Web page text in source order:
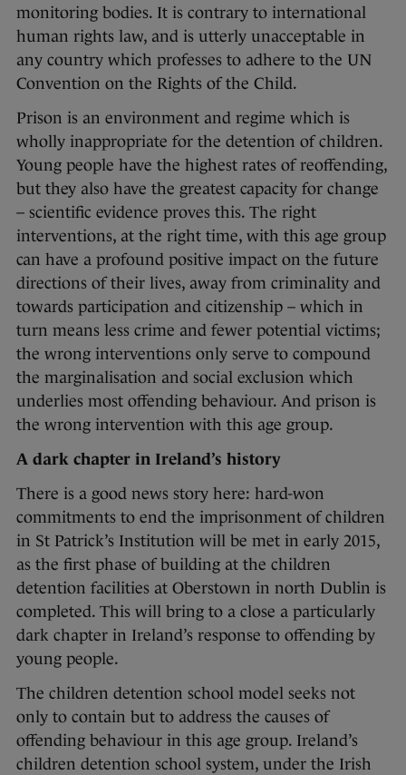
monitoring bodies. It is contrary to international
human rights law, and is utterly unacceptable in
any country which professes to adhere to the UN
Convention on the Rights of the Child.
Prison is an environment and regime which is
wholly inappropriate for the detention of children.
Young people have the highest rates of reoffending,
but they also have the greatest capacity for change
– scientific evidence proves this. The right
interventions, at the right time, with this age group
can have a profound positive impact on the future
directions of their lives, away from criminality and
towards participation and citizenship – which in
turn means less crime and fewer potential victims;
the wrong interventions only serve to compound
the marginalisation and social exclusion which
underlies most offending behaviour. And prison is
the wrong intervention with this age group.
A dark chapter in Ireland’s history
There is a good news story here: hard-won
commitments to end the imprisonment of children
in St Patrick’s Institution will be met in early 2015,
as the first phase of building at the children
detention facilities at Oberstown in north Dublin is
completed. This will bring to a close a particularly
dark chapter in Ireland’s response to offending by
young people.
The children detention school model seeks not
only to contain but to address the causes of
offending behaviour in this age group. Ireland’s
children detention school system, under the Irish